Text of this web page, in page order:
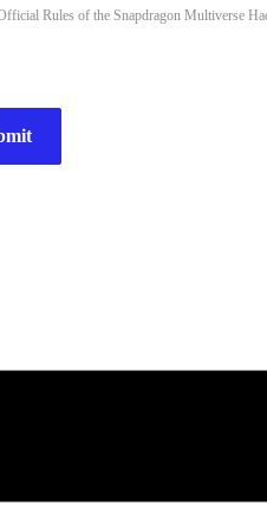
Rules of the Snapdragon Multiverse